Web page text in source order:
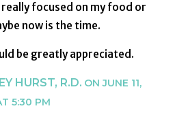
really focused on my food or
now is the time.
be greatly appreciated.
HURST, R.D. ON JUNE 11,
5:30 PM